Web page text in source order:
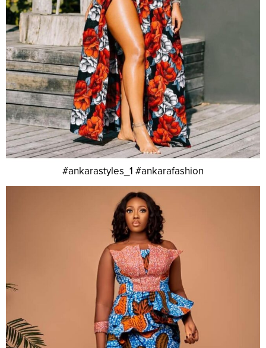
#ankarastyles_1 #ankarafashion